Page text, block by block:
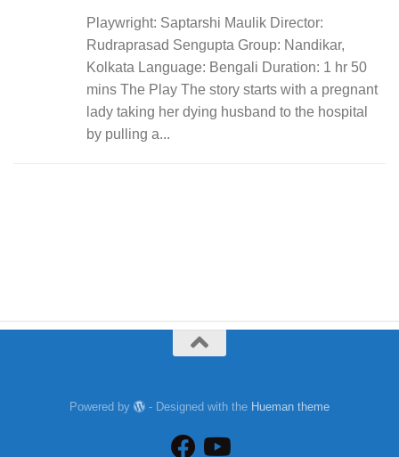
Playwright: Saptarshi Maulik Director:
Rudraprasad Sengupta Group: Nandikar,
Kolkata Language: Bengali Duration: 1 hr 50
mins The Play The story starts with a pregnant
lady taking her dying husband to the hospital
by pulling a...
Powered by - Designed with the Hueman theme